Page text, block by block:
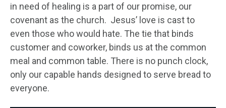
in need of healing is a part of our promise, our
covenant as the church. Jesus’ love is cast to
even those who would hate. The tie that binds
customer and coworker, binds us at the common
meal and common table. There is no punch clock,
only our capable hands designed to serve bread to
everyone.